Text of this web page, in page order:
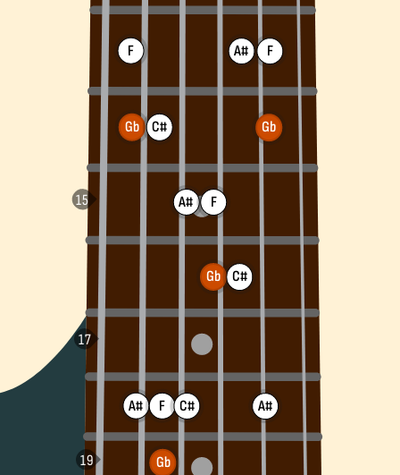
F
Gb
A#
C#
F
Gb
A#
C#
F
Gb
A#
C#
F
Gb
A#